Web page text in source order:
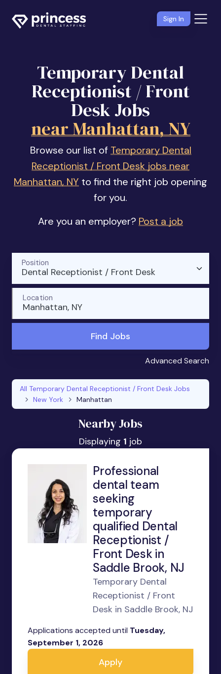
Sign In
Temporary Dental
Receptionist / Front
Desk Jobs
near Manhattan, NY
Browse our list of Temporary Dental
Receptionist / Front Desk jobs near
Manhattan, NY to find the right job opening
for you.
Are you an employer? Post a job
Dental Receptionist / Front Desk
Position
Manhattan, NY
Location
Find Jobs
Advanced Search
All Temporary Dental Receptionist / Front Desk Jobs
New York
Manhattan
Nearby Jobs
Displaying 1 job
Professional
dental team
seeking
temporary
qualified Dental
Receptionist /
Front Desk in
Saddle Brook, NJ
Temporary Dental
Receptionist / Front
Desk in Saddle Brook, NJ
Applications accepted until Tuesday,
September 1, 2026
Apply